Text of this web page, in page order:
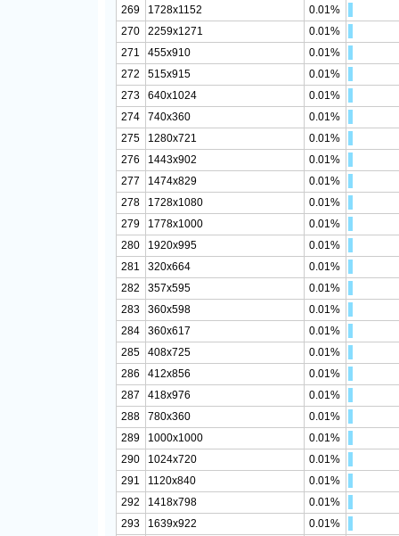
269 1728x1152
0.01%
270
2259x1271
0.01%
271
455x910
0.01%
272
515x915
0.01%
273
640x1024
0.01%
274
740x360
0.01%
275
1280x721
0.01%
276
1443x902
0.01%
277
1474x829
0.01%
278
1728x1080
0.01%
279
1778x1000
0.01%
280
1920x995
0.01%
281
320x664
0.01%
282
357x595
0.01%
283
360x598
0.01%
284
360x617
0.01%
285
408x725
0.01%
286
412x856
0.01%
287
418x976
0.01%
288
780x360
0.01%
289
1000x1000
0.01%
290
1024x720
0.01%
291
1120x840
0.01%
292
1418x798
0.01%
293
1639x922
0.01%